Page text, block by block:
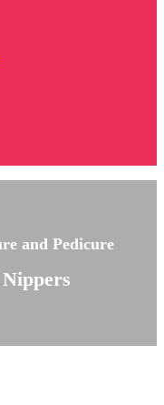
and Pedicure